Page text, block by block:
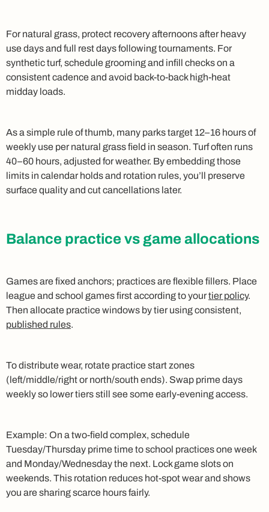
For natural grass, protect recovery afternoons after heavy
use days and full rest days following tournaments. For
synthetic turf, schedule grooming and infill checks on a
consistent cadence and avoid back‑to‑back high‑heat
midday loads.
As a simple rule of thumb, many parks target 12–16 hours of
weekly use per natural grass field in season. Turf often runs
40–60 hours, adjusted for weather. By embedding those
limits in calendar holds and rotation rules, you’ll preserve
surface quality and cut cancellations later.
Balance practice vs game allocations
Games are fixed anchors; practices are flexible fillers. Place
league and school games first according to yourtier policy.
Then allocate practice windows by tier using consistent,
published rules.
To distribute wear, rotate practice start zones
(left/middle/right or north/south ends). Swap prime days
weekly so lower tiers still see some early‑evening access.
Example: On a two‑field complex, schedule
Tuesday/Thursday prime time to school practices one week
and Monday/Wednesday the next. Lock game slots on
weekends. This rotation reduces hot‑spot wear and shows
you are sharing scarce hours fairly.